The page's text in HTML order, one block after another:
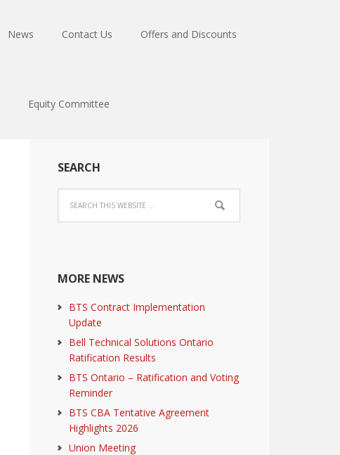
News Contact Us Offers and Discounts
Equity Committee
SEARCH
MORE NEWS
BTS Contract Implementation
Update
Bell Technical Solutions Ontario
Ratification Results
BTS Ontario – Ratification and Voting
Reminder
BTS CBA Tentative Agreement
Highlights 2026
Union Meeting